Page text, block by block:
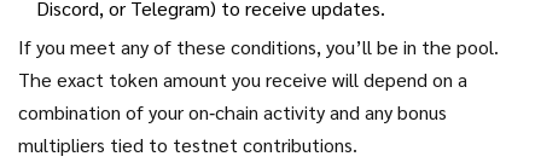
Discord, or Telegram) to receive updates.
If you meet any of these conditions, you’ll be in the pool.
The exact token amount you receive will depend on a
combination of your on‑chain activity and any bonus
multipliers tied to testnet contributions.